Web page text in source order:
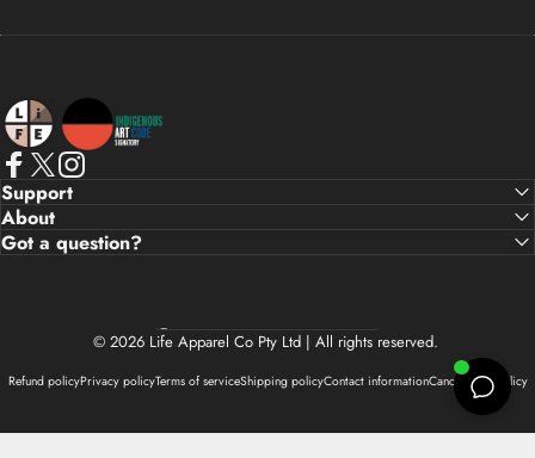
Life Apparel Co
Facebook
X (Twitter)
Instagram
Support
About
Got a question?
© 2026 Life Apparel Co Pty Ltd | All rights reserved.
Refund policyPrivacy policyTerms of serviceShipping policyContact informationCancellation policy
Country/region